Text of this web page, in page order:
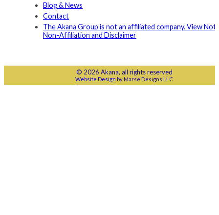
Blog & News
Contact
The Akana Group is not an affiliated company. View
Non-Affiliation and Disclaimer
© 2026 Akana, all rights reserved
Website Design by Marse Designs LLC